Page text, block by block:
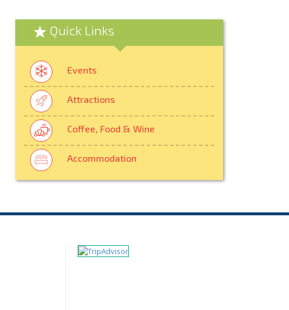
Quick Links
Events
Attractions
Coffee, Food & Wine
Accommodation